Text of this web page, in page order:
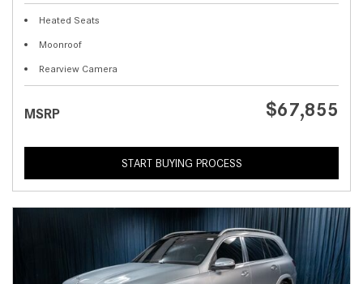
Heated Seats
Moonroof
Rearview Camera
MSRP $67,855
START BUYING PROCESS